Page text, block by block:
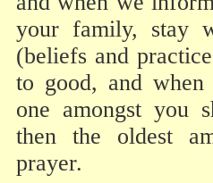
your family, stay
(beliefs and
to good, and
one amongst you
then the oldest
prayer.